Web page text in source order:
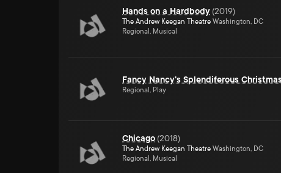
Hands on a Hardbody (2019)
The Andrew Keegan Theatre Washington, DC
Regional, Musical
Fancy Nancy's Splendiferous
Regional, Play
Chicago (2018)
The Andrew Keegan Theatre Washington, DC
Regional, Musical